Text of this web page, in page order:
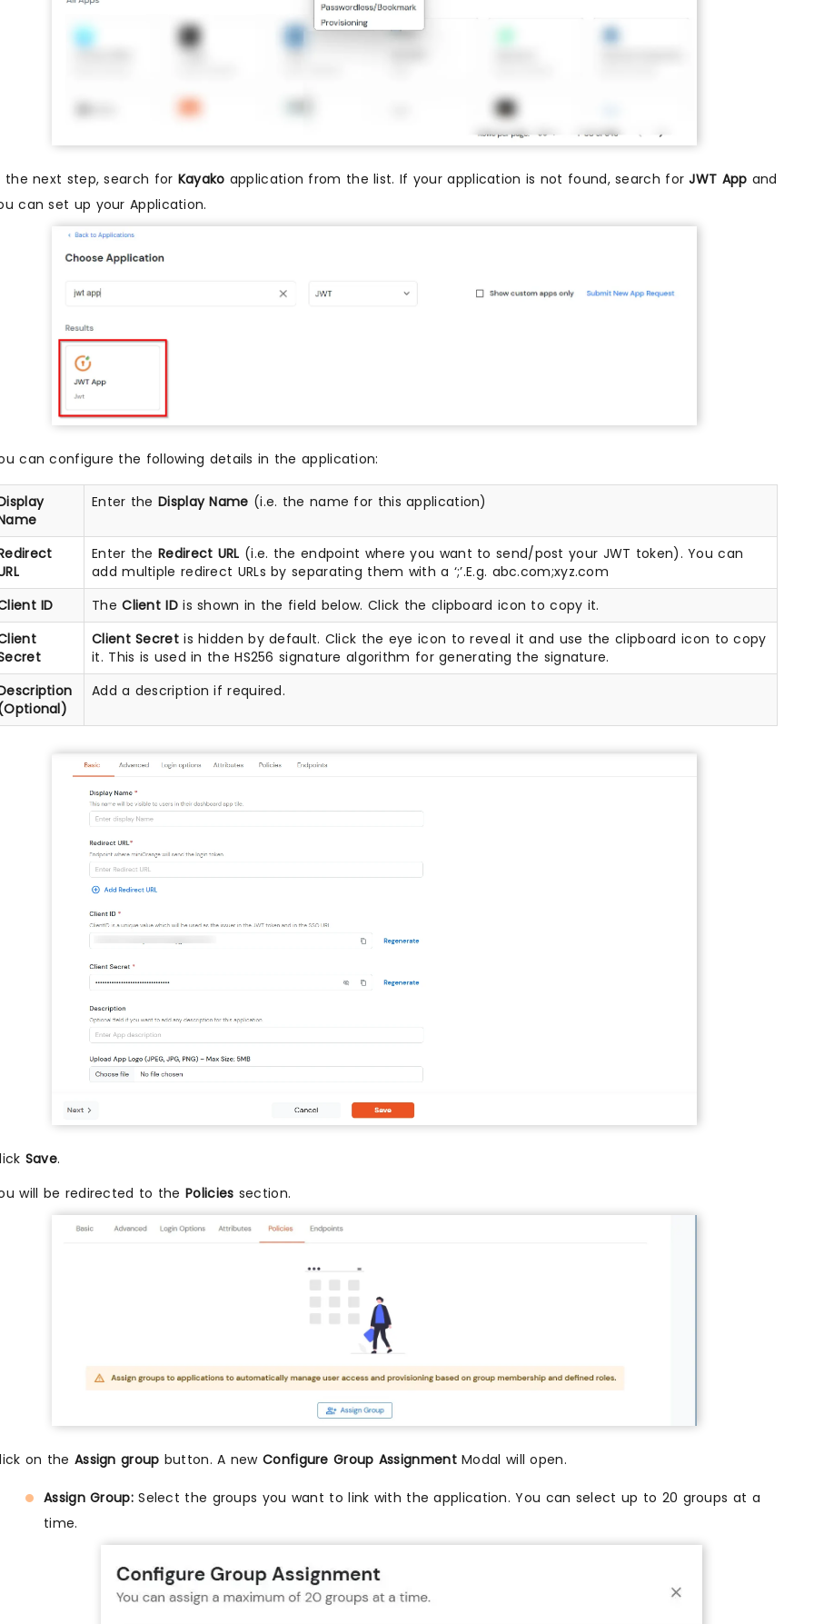
the next step, search for Kayako application from the list. If your application is not found, search forJWT App and
can set up your Application.
can configure the following details in the application:
Enter the Display Name (i.e. the name for this application)
Enter the Redirect URL (i.e. the endpoint where you want to send/post your JWT token). You can
add multiple redirect URLs by separating them with a ‘;’.E.g. abc.com;xyz.com
ID
TheClient IDis shown in the field below. Click the clipboard icon to copy it.
Client Secretis hidden by default. Click the eye icon to reveal it and use the clipboard icon to copy
it. This is used in the HS256 signature algorithm for generating the signature.
Add a description if required.
Save.
will be redirected to the Policies section.
on the Assign group button. A newConfigure Group AssignmentModal will open.
Assign Group:Select the groups you want to link with the application. You can select up to 20 groups at a
time.